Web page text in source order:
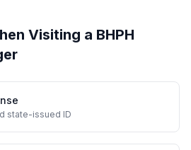
Visiting a BHPH
state-issued ID